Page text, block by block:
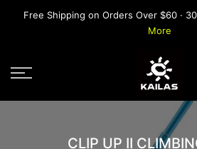
SkipFree Shipping on Orders Over $60 ·
More
CLIP UP II